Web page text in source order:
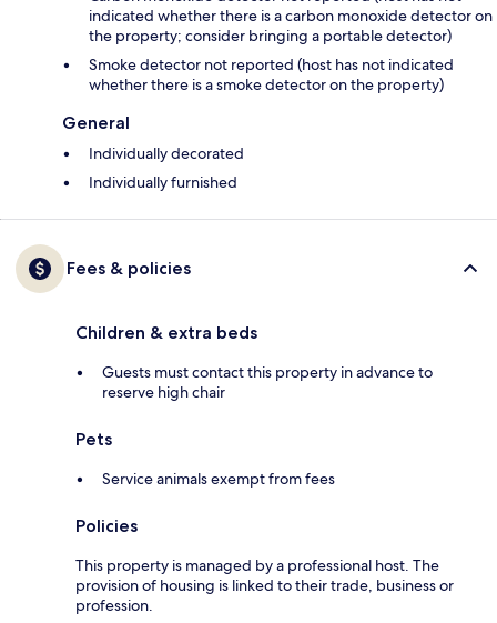
indicated whether there is a carbon monoxide detector on
the property; consider bringing a portable detector)
Smoke detector not reported (host has not indicated
whether there is a smoke detector on the property)
General
Individually decorated
Individually furnished
Fees & policies
Children & extra beds
Guests must contact this property in advance to
reserve high chair
Pets
Service animals exempt from fees
Policies
This property is managed by a professional host. The
provision of housing is linked to their trade, business or
profession.